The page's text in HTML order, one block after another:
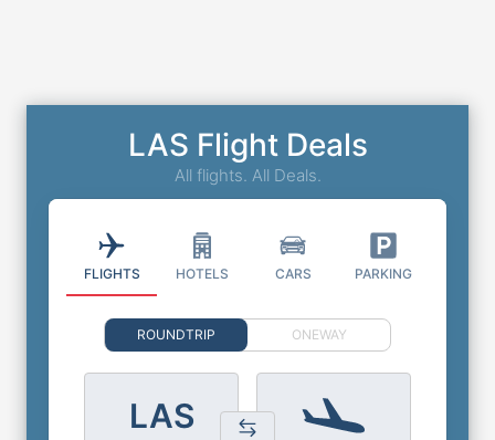
LAS Flight Deals
All flights. All Deals.
FLIGHTS HOTELS CARS PARKING
ROUNDTRIP ONEWAY
LAS